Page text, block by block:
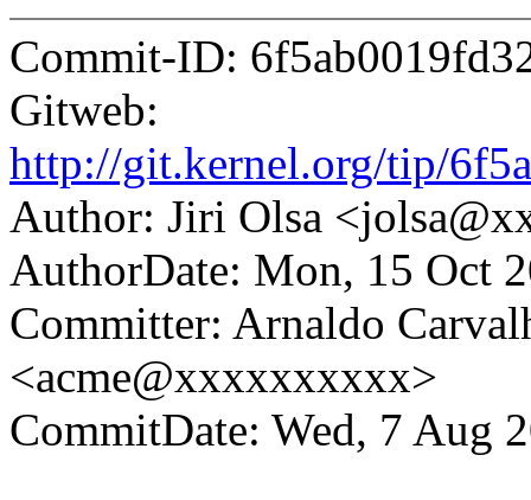
Commit-ID:
Gitweb:
http://git.kernel.org/tip/
Author: Jiri Olsa
AuthorDate: Mon, 15 Oct
Committer: Arnaldo
<acme@xxxxxxxxxx>
CommitDate: Wed, 7 Aug